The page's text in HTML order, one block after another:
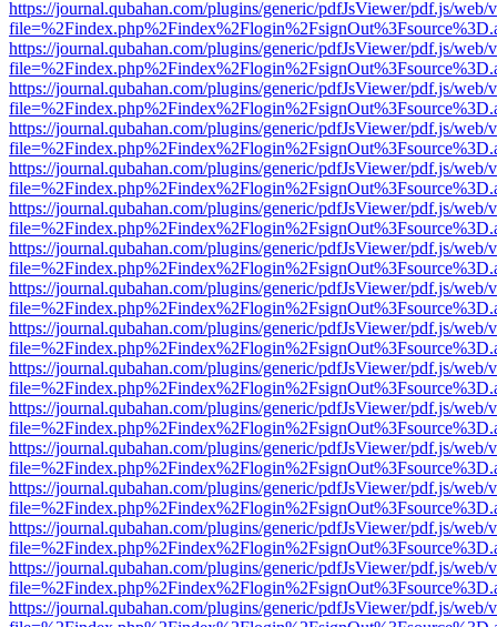
https://journal.qubahan.com/plugins/generic/pdfJsViewer/pdf.js/web/
https://journal.qubahan.com/plugins/generic/pdfJsViewer/pdf.js/web/
https://journal.qubahan.com/plugins/generic/pdfJsViewer/pdf.js/web/
https://journal.qubahan.com/plugins/generic/pdfJsViewer/pdf.js/web/
https://journal.qubahan.com/plugins/generic/pdfJsViewer/pdf.js/web/
https://journal.qubahan.com/plugins/generic/pdfJsViewer/pdf.js/web/
https://journal.qubahan.com/plugins/generic/pdfJsViewer/pdf.js/web/
https://journal.qubahan.com/plugins/generic/pdfJsViewer/pdf.js/web/
https://journal.qubahan.com/plugins/generic/pdfJsViewer/pdf.js/web/
https://journal.qubahan.com/plugins/generic/pdfJsViewer/pdf.js/web/
https://journal.qubahan.com/plugins/generic/pdfJsViewer/pdf.js/web/
https://journal.qubahan.com/plugins/generic/pdfJsViewer/pdf.js/web/
https://journal.qubahan.com/plugins/generic/pdfJsViewer/pdf.js/web/
https://journal.qubahan.com/plugins/generic/pdfJsViewer/pdf.js/web/
https://journal.qubahan.com/plugins/generic/pdfJsViewer/pdf.js/web/
https://journal.qubahan.com/plugins/generic/pdfJsViewer/pdf.js/web/